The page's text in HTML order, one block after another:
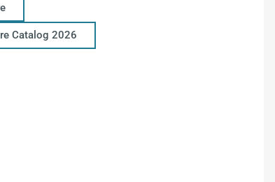
Catalog 2026